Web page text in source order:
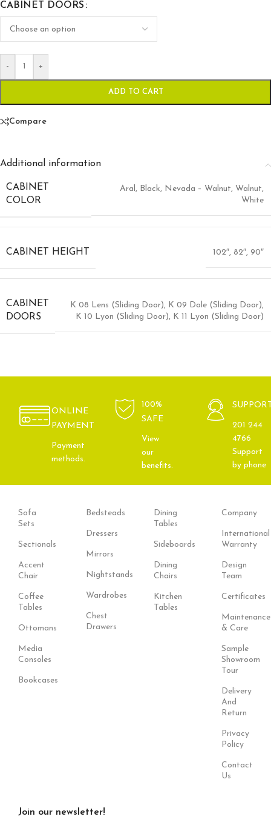
CABINET DOORS
- +
ADD TO CART
Compare
Additional information
CABINET
COLOR
Aral , Black, Nevada – Walnut, Walnut,
White
CABINET HEIGHT 102″, 82″, 90″
CABINET
DOORS
K 08 Lens (Sliding Door), K 09 Dole (Sliding Door),
K 10 Lyon (Sliding Door), K 11 Lyon (Sliding Door)
ONLINE
PAYMENT
Payment
methods.
100%
SAFE
View
our
benefits.
201 244
4766
Support
by phone
Sofa
Sets
Sectionals
Accent
Chair
Coffee
Tables
Ottomans
Media
Consoles
Bookcases
Bedsteads
Dressers
Mirrors
Nightstands
Wardrobes
Chest
Drawers
Dining
Tables
Sideboards
Dining
Chairs
Kitchen
Tables
Company
International
Warranty
Design
Team
Certificates
Maintenance
& Care
Sample
Showroom
Tour
Delivery
And
Return
Privacy
Policy
Contact
Us
Join our newsletter!